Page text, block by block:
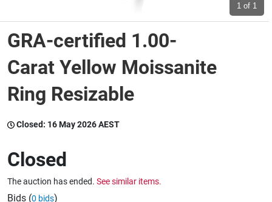
Wine & More
Catering, Hospitality & Gyms
Caravans & Motorhomes
1 of 1
GRA-certified 1.00-
Carat Yellow Moissanite
Ring Resizable
Closed: 16 May 2026 AEST
Closed
The auction has ended. See similar items.
Bids (0 bids)